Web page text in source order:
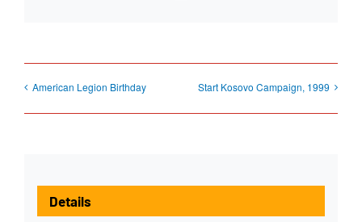
American Legion Birthday Start Kosovo Campaign, 1999
Details